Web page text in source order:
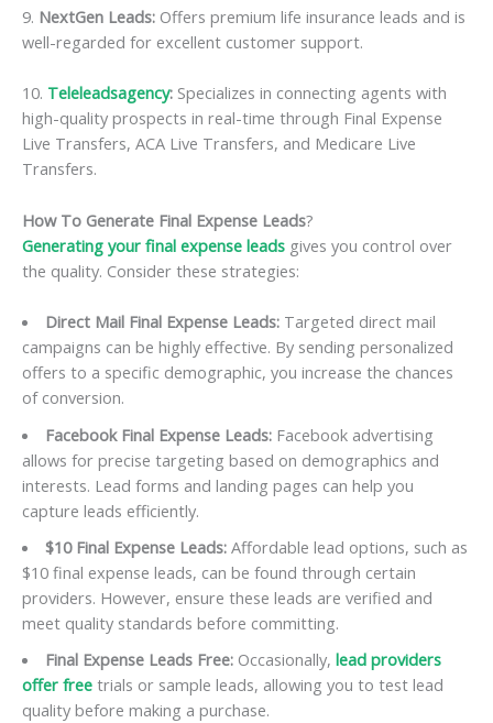
9. NextGen Leads: Offers premium life insurance leads and is
well-regarded for excellent customer support.
10. Teleleadsagency: Specializes in connecting agents with
high-quality prospects in real-time through Final Expense
Live Transfers, ACA Live Transfers, and Medicare Live
Transfers.
How To Generate Final Expense Leads?
Generating your final expense leads gives you control over
the quality. Consider these strategies:
Direct Mail Final Expense Leads:Targeted direct mail
campaigns can be highly effective. By sending personalized
offers to a specific demographic, you increase the chances
of conversion.
Facebook Final Expense Leads:Facebook advertising
allows for precise targeting based on demographics and
interests. Lead forms and landing pages can help you
capture leads efficiently.
$10 Final Expense Leads:Affordable lead options, such as
$10 final expense leads, can be found through certain
providers. However, ensure these leads are verified and
meet quality standards before committing.
Final Expense Leads Free:Occasionally, lead providers
offer free trials or sample leads, allowing you to test lead
quality before making a purchase.